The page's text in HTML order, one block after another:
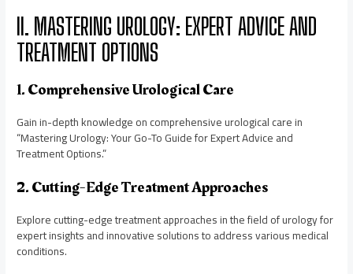
II. MASTERING UROLOGY: EXPERT ADVICE AND
TREATMENT OPTIONS
1. Comprehensive Urological Care
Gain in-depth knowledge on comprehensive urological care in
“Mastering Urology: Your Go-To Guide for Expert Advice and
Treatment Options.”
2. Cutting-Edge Treatment Approaches
Explore cutting-edge treatment approaches in the field of urology for
expert insights and innovative solutions to address various medical
conditions.